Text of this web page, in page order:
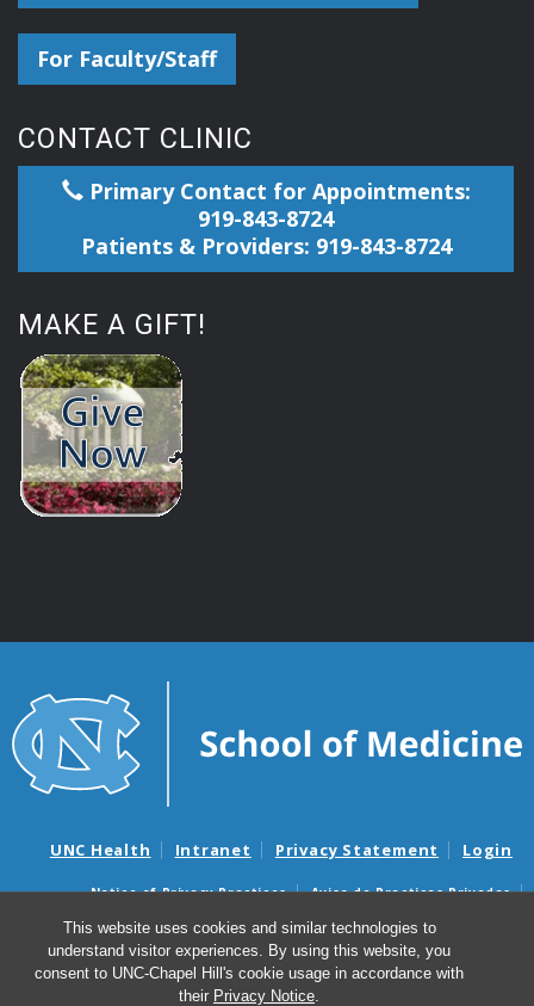
This website uses cookies and similar technologies to
understand visitor experiences. By using this website, you
consent to UNC-Chapel Hill's cookie usage in accordance with
their Privacy Notice.
For Faculty/Staff
CONTACT CLINIC
Primary Contact for Appointments:
919-843-8724
Patients & Providers: 919-843-8724
MAKE A GIFT!
UNC Health Intranet Privacy Statement Login
Notice of Privacy Practices
Aviso de Practicas Privadas
Nondiscrimination Notice
Aviso de no Discriminacion
Surprise Billing and Good Faith Estimate Notices
Avisos de facturas médicas sorpresas y avisos de presupuestos de